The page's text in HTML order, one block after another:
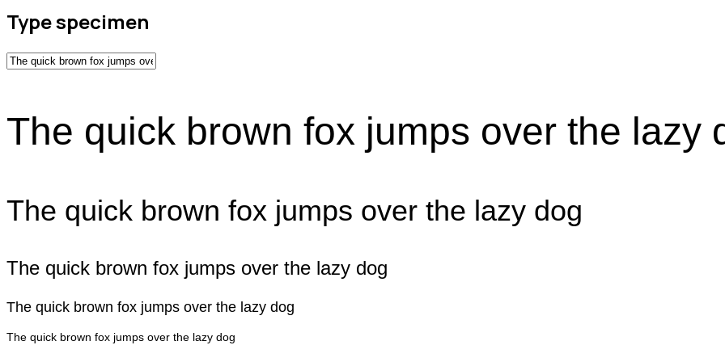
Type specimen
The quick brown fox jumps over the lazy
The quick brown fox jumps over the lazy dog
The quick brown fox jumps over the lazy dog
The quick brown fox jumps over the lazy dog
The quick brown fox jumps over the lazy dog